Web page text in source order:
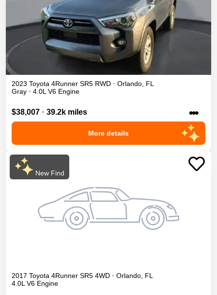
2023 Toyota 4Runner SR5 RWD • Orlando FL
Gray • 4.0L V6 Engine
$38,007 • 39.2k miles •••
More details
New Find
2017 Toyota 4Runner SR5 4WD • Orlando FL
4.0L V6 Engine